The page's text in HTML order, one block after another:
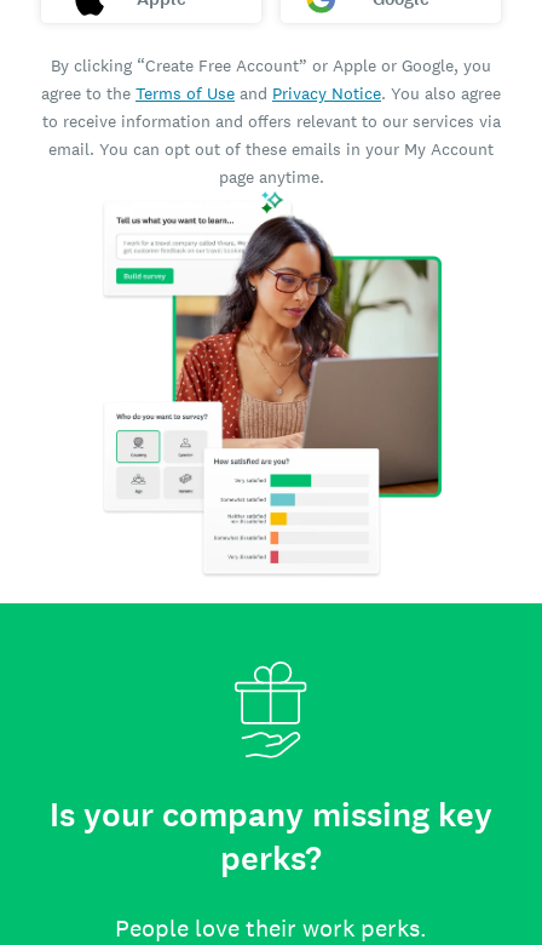
By clicking “Create Free Account” or Apple or Google, you
agree to the Terms of Use and Privacy Notice. You also agree
to receive information and offers relevant to our services via
email. You can opt out of these emails in your My Account
page anytime.
Is your company missing key
perks?
People love their work perks.